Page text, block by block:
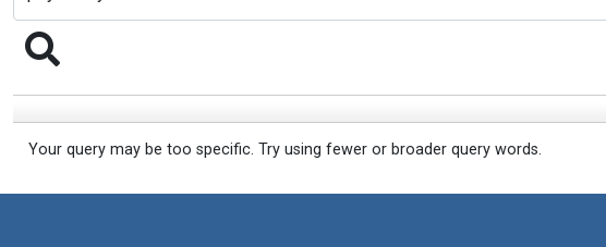
Your query may be too specific. Try using fewer or broader query words.